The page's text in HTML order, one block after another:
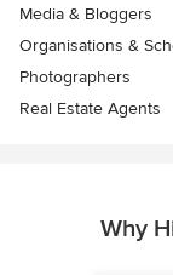
Media & Bloggers
Organisations &
Photographers
Real Estate Agents
Why